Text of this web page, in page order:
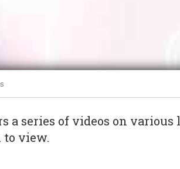
a series of videos on
to view.